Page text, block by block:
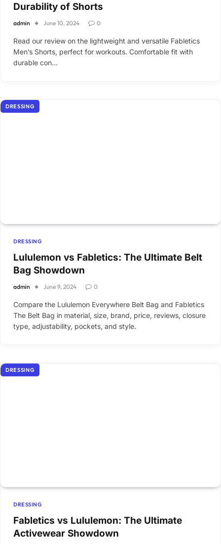
Durability of Shorts
admin June 10, 2024 0
Read our review on the lightweight and versatile Fabletics
Men’s Shorts, perfect for workouts. Comfortable fit with
durable con…
DRESSING
DRESSING
Lululemon vs Fabletics: The Ultimate Belt
Bag Showdown
admin June 9, 2024 0
Compare the Lululemon Everywhere Belt Bag and Fabletics
The Belt Bag in material, size, brand, price, reviews, closure
type, adjustability, pockets, and style.
DRESSING
DRESSING
Fabletics vs Lululemon: The Ultimate
Activewear Showdown